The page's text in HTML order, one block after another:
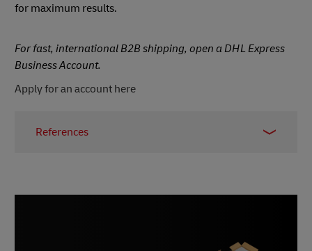
for maximum results.
For fast, international B2B shipping, open a DHL Express
Business Account.
Apply for an account here
References